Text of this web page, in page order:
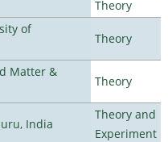
Theory
of
Theory
Matter &
Theory
India
Theory and
Experiment